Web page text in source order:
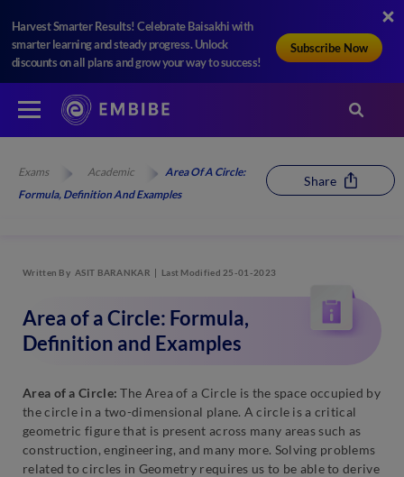
Harvest Smarter Results! Celebrate Baisakhi with
smarter learning and steady progress. Unlock
discounts on all plans and grow your way to success!
Subscribe Now
Exams Academic
Area Of A Circle:
Formula, Definition And Examples
Share
Written By ASIT BARANKAR Last Modified 25-01-2023
Area of a Circle: Formula,
Definition and Examples
Area of a Circle: The Area of a Circle is the space occupied by
the circle in a two-dimensional plane. A circle is a critical
geometric figure that is present across many areas such as
construction, engineering, and many more. Solving problems
related to circles in Geometry requires us to be able to derive